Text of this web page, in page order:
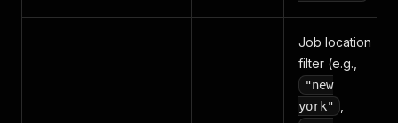
Job location
filter (e.g.,
"new
york"